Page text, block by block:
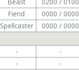
Beast 0200 / 0100
Fiend 0000 / 0000
Spellcaster 0000 / 0000
- -
- -